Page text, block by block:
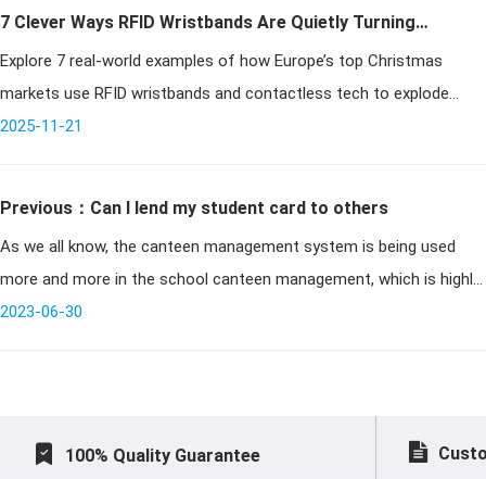
7 Clever Ways RFID Wristbands Are Quietly Turning
Christmas Markets Into Cash Machines
Explore 7 real-world examples of how Europe’s top Christmas
markets use RFID wristbands and contactless tech to explode
revenue through faster entry, seamless payments, VIP upsells,
2025-11-21
Previous：Can I lend my student card to others
As we all know, the canteen management system is being used
more and more in the school canteen management, which is highly
2023-06-30
100% Quality Guarantee